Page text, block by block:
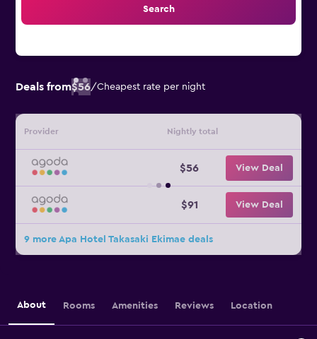
Search
Deals from$56/Cheapest rate per night
Provider Nightly total
$56 View Deal
$91 View Deal
9 more Apa Hotel Takasaki Ekimae deals
About Rooms Amenities Reviews Location